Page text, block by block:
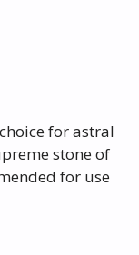
for astral
stone of
for use